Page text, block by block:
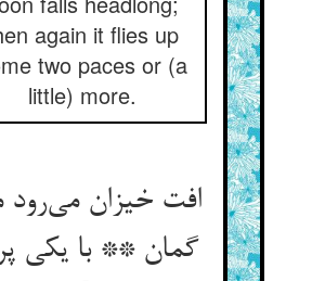
again it flies up
two paces or (a
little) more.
افت خیزان می‌رود
گمان ** با یکی پر